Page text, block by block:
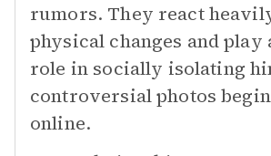
rumors. They react
physical changes and
role in socially isolating
controversial photos
online.